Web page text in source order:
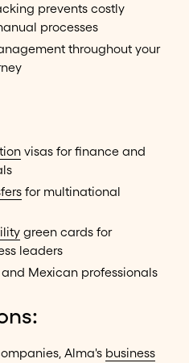
prevents costly
processes
throughout your
visas for finance and
for multinational
green cards for
leaders
Mexican professionals
Alma's business